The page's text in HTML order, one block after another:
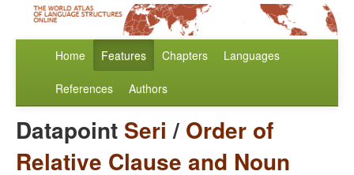
Home Features Chapters Languages
References Authors
Datapoint Seri / Order of
Relative Clause and Noun